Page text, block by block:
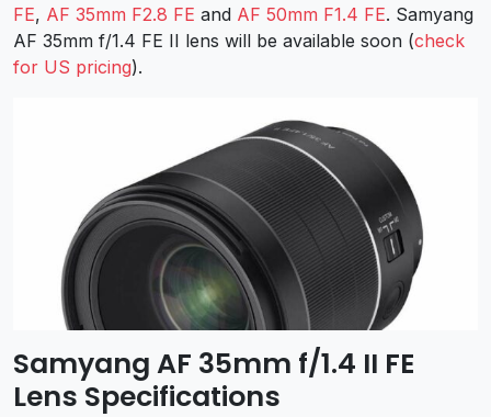
FE, AF 35mm F2.8 FE and AF 50mm F1.4 FE. Samyang
AF 35mm f/1.4 FE II lens will be available soon (check
for US pricing).
Samyang AF 35mm f/1.4 II FE
Lens Specifications